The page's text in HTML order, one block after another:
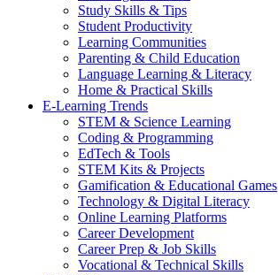
Study Skills & Tips
Student Productivity
Learning Communities
Parenting & Child Education
Language Learning & Literacy
Home & Practical Skills
E-Learning Trends
STEM & Science Learning
Coding & Programming
EdTech & Tools
STEM Kits & Projects
Gamification & Educational Games
Technology & Digital Literacy
Online Learning Platforms
Career Development
Career Prep & Job Skills
Vocational & Technical Skills